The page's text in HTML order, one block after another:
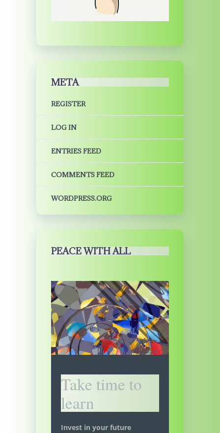
META
REGISTER
LOG IN
ENTRIES FEED
COMMENTS FEED
WORDPRESS.ORG
PEACE WITH ALL
Take time to
learn
Invest in your future